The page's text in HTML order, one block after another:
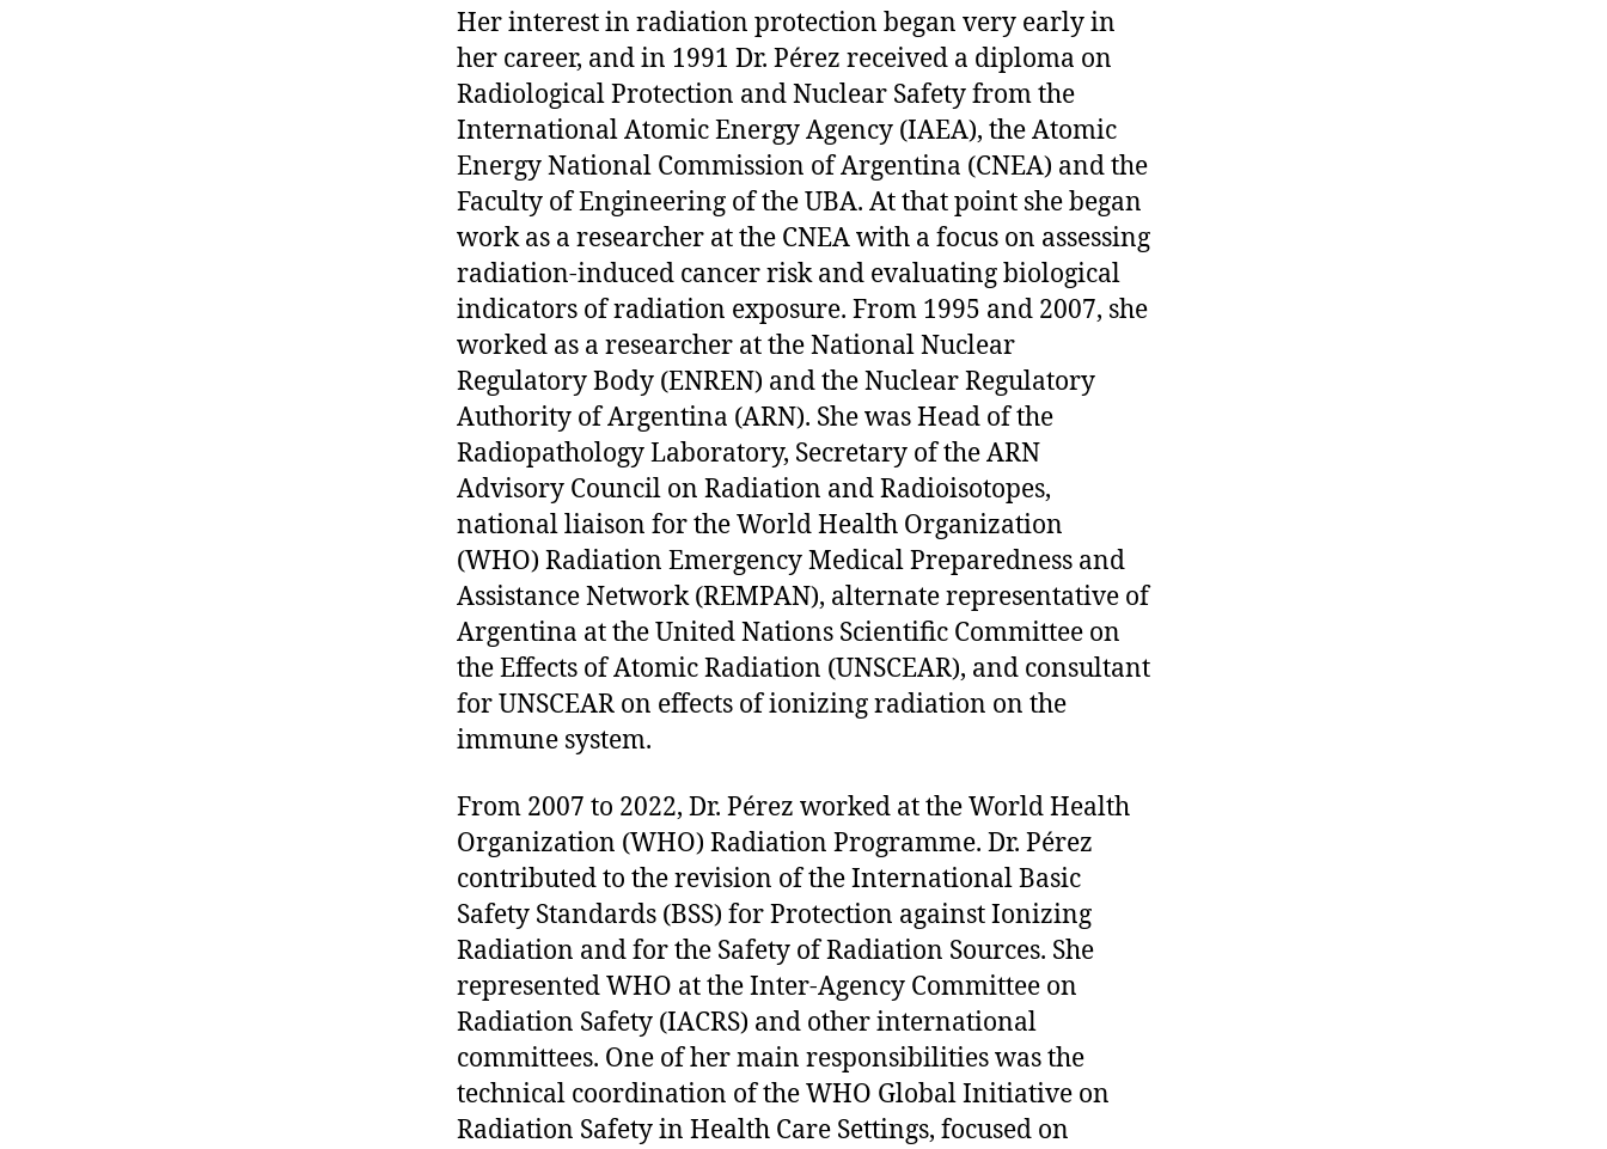
Her interest in radiation protection began very early in
her career, and in 1991 Dr. Pérez received a diploma on
Radiological Protection and Nuclear Safety from the
International Atomic Energy Agency (IAEA), the Atomic
Energy National Commission of Argentina (CNEA) and the
Faculty of Engineering of the UBA. At that point she began
work as a researcher at the CNEA with a focus on assessing
radiation-induced cancer risk and evaluating biological
indicators of radiation exposure. From 1995 and 2007, she
worked as a researcher at the National Nuclear
Regulatory Body (ENREN) and the Nuclear Regulatory
Authority of Argentina (ARN). She was Head of the
Radiopathology Laboratory, Secretary of the ARN
Advisory Council on Radiation and Radioisotopes,
national liaison for the World Health Organization
(WHO) Radiation Emergency Medical Preparedness and
Assistance Network (REMPAN), alternate representative of
Argentina at the United Nations Scientific Committee on
the Effects of Atomic Radiation (UNSCEAR), and consultant
for UNSCEAR on effects of ionizing radiation on the
immune system.
From 2007 to 2022, Dr. Pérez worked at the World Health
Organization (WHO) Radiation Programme. Dr. Pérez
contributed to the revision of the International Basic
Safety Standards (BSS) for Protection against Ionizing
Radiation and for the Safety of Radiation Sources. She
represented WHO at the Inter-Agency Committee on
Radiation Safety (IACRS) and other international
committees. One of her main responsibilities was the
technical coordination of the WHO Global Initiative on
Radiation Safety in Health Care Settings, focused on